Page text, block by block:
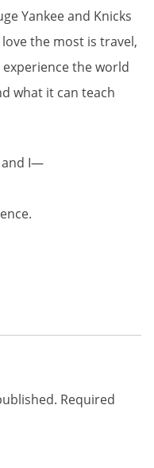
Yankee and Knicks
love the most is travel,
experience the world
what it can teach
and I—
Required